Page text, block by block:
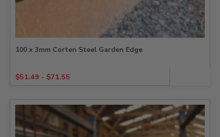
100 x 3mm Corten Steel Garden Edge
$51.49 - $71.55